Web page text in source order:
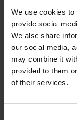
We use cookies to
provide social
We also share
our social media,
may combine it
provided to them
of their services.
balcony, sea view
Outdoors
Private infinity
with extra
Sun loungers
Outdoor shaded
Private parking
Why